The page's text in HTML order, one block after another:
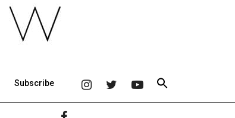
Subscribe